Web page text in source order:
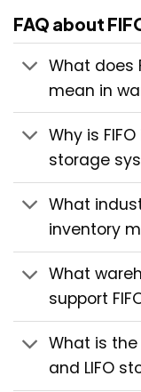
FAQ about
What does
mean in
Why is
storage
What
inventory
What
support
What is
and LIFO